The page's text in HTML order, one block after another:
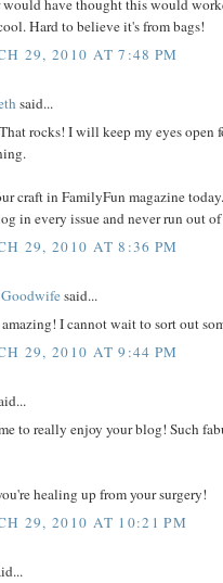
would have thought this would
Hard to believe it's from bags!
29, 2010 AT 7:48 PM
said...
rocks! I will keep my eyes open
craft in FamilyFun magazine
in every issue and never run out
29, 2010 AT 8:36 PM
said...
I cannot wait to sort out
29, 2010 AT 9:44 PM
to really enjoy your blog! Such
healing up from your surgery!
29, 2010 AT 10:21 PM